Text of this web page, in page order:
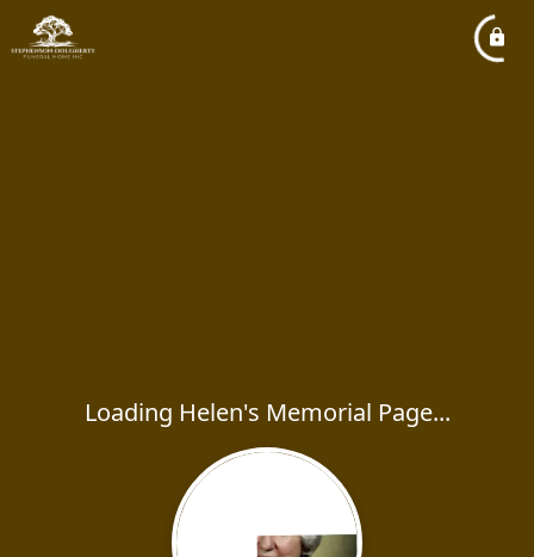
Loading Helen's Memorial Page...